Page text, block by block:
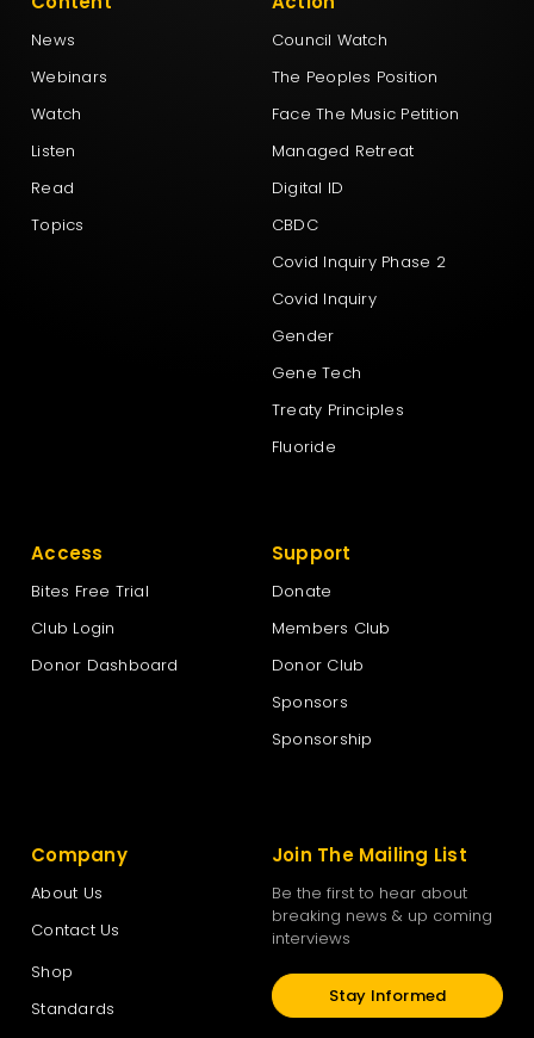
News
Webinars
Watch
Listen
Read
Topics
Council Watch
The Peoples Position
Face The Music Petition
Managed Retreat
Digital ID
CBDC
Covid Inquiry Phase 2
Covid Inquiry
Gender
Gene Tech
Treaty Principles
Fluoride
Access
Bites Free Trial
Club Login
Donor Dashboard
Support
Donate
Members Club
Donor Club
Sponsors
Sponsorship
Company
About Us
Contact Us
Shop
Standards
Join The Mailing List
Be the first to hear about
breaking news & up coming
interviews
Stay Informed